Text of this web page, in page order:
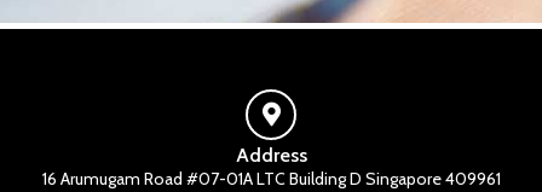
Address
16 Arumugam Road #07-01A LTC Building D Singapore 409961